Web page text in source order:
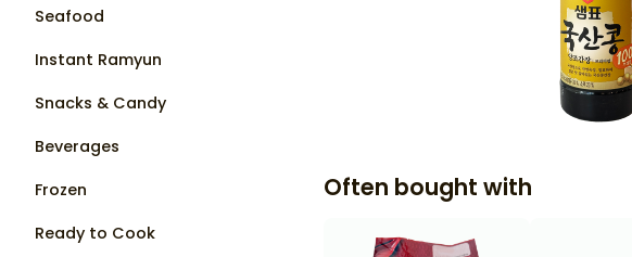
Seafood
Instant Ramyun
Snacks & Candy
Beverages
Frozen
Ready to Cook
Often bought with